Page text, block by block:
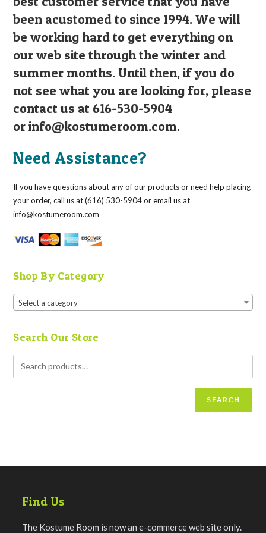
been acustomed to since 1994. We will
be working hard to get everything on
our web site through the winter and
summer months. Until then, if you do
not see what you are looking for, please
contact us at 616-530-5904
orinfo@kostumeroom.com.
Need Assistance?
If you have questions about any of our products or need help placing
your order, call us at (616) 530-5904 or email us at
info@kostumeroom.com
Shop By Category
Select a category
Search Our Store
SEARCH
Find Us
The Kostume Room is now an e-commerce web site only.